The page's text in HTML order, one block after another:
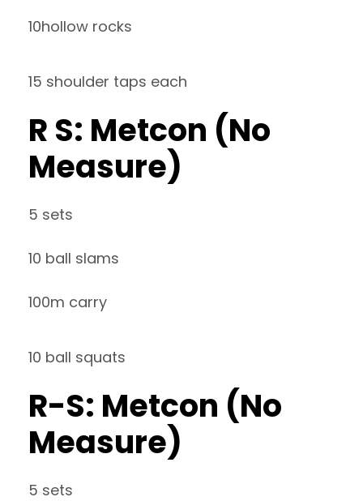
10hollow rocks
15 shoulder taps each
R S: Metcon (No
Measure)
5 sets
10 ball slams
100m carry
10 ball squats
R-S: Metcon (No
Measure)
5 sets